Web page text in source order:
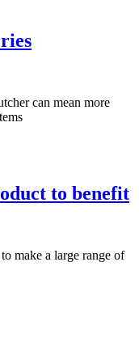
can mean more
to benefit
make a large range of